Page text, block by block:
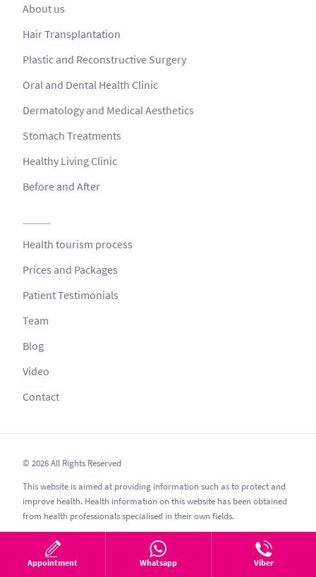
About us
Hair Transplantation
Plastic and Reconstructive Surgery
Oral and Dental Health Clinic
Dermatology and Medical Aesthetics
Stomach Treatments
Healthy Living Clinic
Before and After
Health tourism process
Prices and Packages
Patient Testimonials
Team
Blog
Video
Contact
© 2026 All Rights Reserved
This website is aimed at providing information such as to protect and
improve health. Health information on this website has been obtained
from health professionals specialised in their own fields.
No information provided can be copied or shared without permission
as per secrecy guidelines; other websites such as esthetic, esthetik,
estetic, estetica, estetika and similar should be avoided.
Appointment Whatsapp Viber